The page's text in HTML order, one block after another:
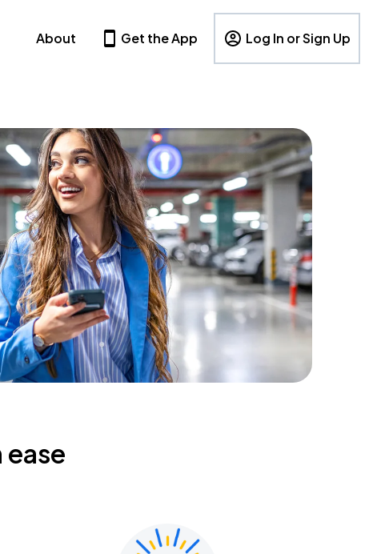
About Get the App Log In or Sign Up